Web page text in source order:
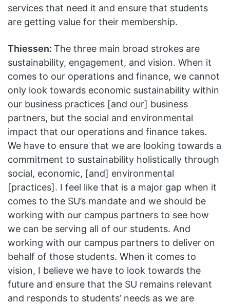
services that need it and ensure that students
are getting value for their membership.
Thiessen: The three main broad strokes are
sustainability, engagement, and vision. When it
comes to our operations and finance, we cannot
only look towards economic sustainability within
our business practices [and our] business
partners, but the social and environmental
impact that our operations and finance takes.
We have to ensure that we are looking towards a
commitment to sustainability holistically through
social, economic, [and] environmental
[practices]. I feel like that is a major gap when it
comes to the SU’s mandate and we should be
working with our campus partners to see how
we can be serving all of our students. And
working with our campus partners to deliver on
behalf of those students. When it comes to
vision, I believe we have to look towards the
future and ensure that the SU remains relevant
and responds to students’ needs as we are